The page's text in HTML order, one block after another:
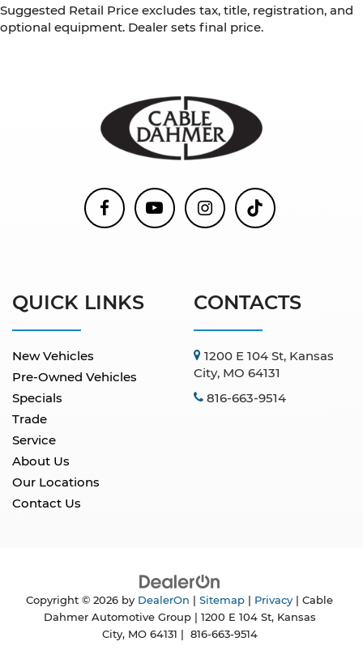
Suggested Retail Price excludes tax, title, registration, and
optional equipment. Dealer sets final price.
QUICK LINKS
New Vehicles
Pre-Owned Vehicles
Specials
Trade
Service
About Us
Our Locations
Contact Us
CONTACTS
1200 E 104 St, Kansas
City, MO 64131
816-663-9514
Copyright © 2026 by DealerOn Sitemap Privacy | Cable
Dahmer Automotive Group| 1200 E 104 St,Kansas
City,MO64131 816-663-9514